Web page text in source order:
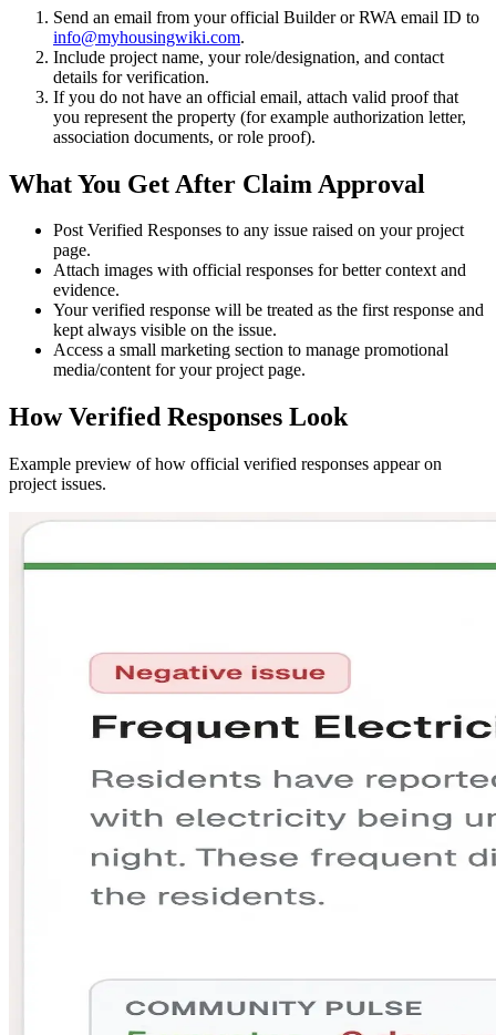
Send an email from yourofficial Builder or RWA email ID to
info@myhousingwiki.com.
Include project name, your role/designation, and contact
details for verification.
If you do not have an official email, attach valid proof that
you represent the property (for example authorization letter,
association documents, or role proof).
What You Get After Claim Approval
PostVerified Responses to any issue raised on your project
page.
Attach images with official responses for better context and
evidence.
Your verified response will be treated as the first response and
kept always visible on the issue.
Access a small marketing section to manage promotional
media/content for your project page.
How Verified Responses Look
Example preview of how official verified responses appear on
project issues.